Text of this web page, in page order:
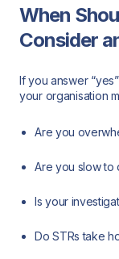
When
Consider
If you answer
your organisation
Are you
Are you slow to
Is your
Do STRs take